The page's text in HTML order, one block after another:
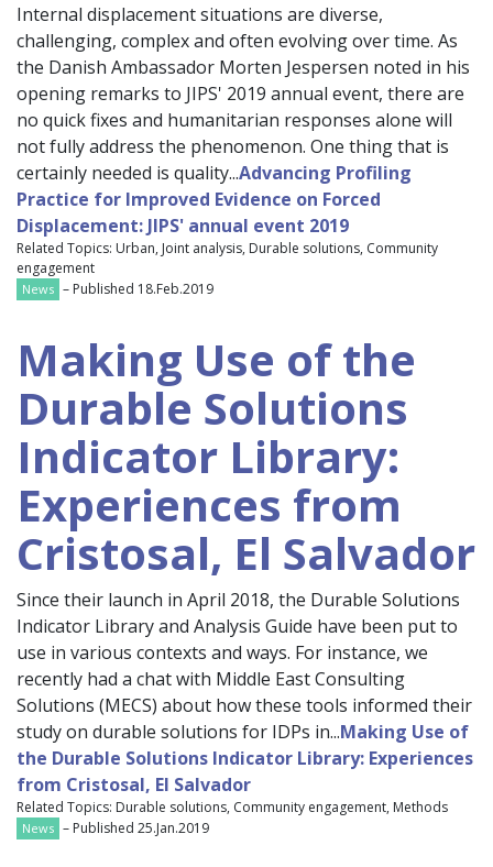
Internal displacement situations are diverse,
challenging, complex and often evolving over time. As
the Danish Ambassador Morten Jespersen noted in his
opening remarks to JIPS' 2019 annual event, there are
no quick fixes and humanitarian responses alone will
not fully address the phenomenon. One thing that is
certainly needed is quality...Advancing Profiling
Practice for Improved Evidence on Forced
Displacement: JIPS' annual event 2019
Related Topics: Urban, Joint analysis, Durable solutions, Community
engagement
News – Published 18.Feb.2019
Making Use of the
Durable Solutions
Indicator Library:
Experiences from
Cristosal, El Salvador
Since their launch in April 2018, the Durable Solutions
Indicator Library and Analysis Guide have been put to
use in various contexts and ways. For instance, we
recently had a chat with Middle East Consulting
Solutions (MECS) about how these tools informed their
study on durable solutions for IDPs in...Making Use of
the Durable Solutions Indicator Library: Experiences
from Cristosal, El Salvador
Related Topics: Durable solutions, Community engagement, Methods
News – Published 25.Jan.2019